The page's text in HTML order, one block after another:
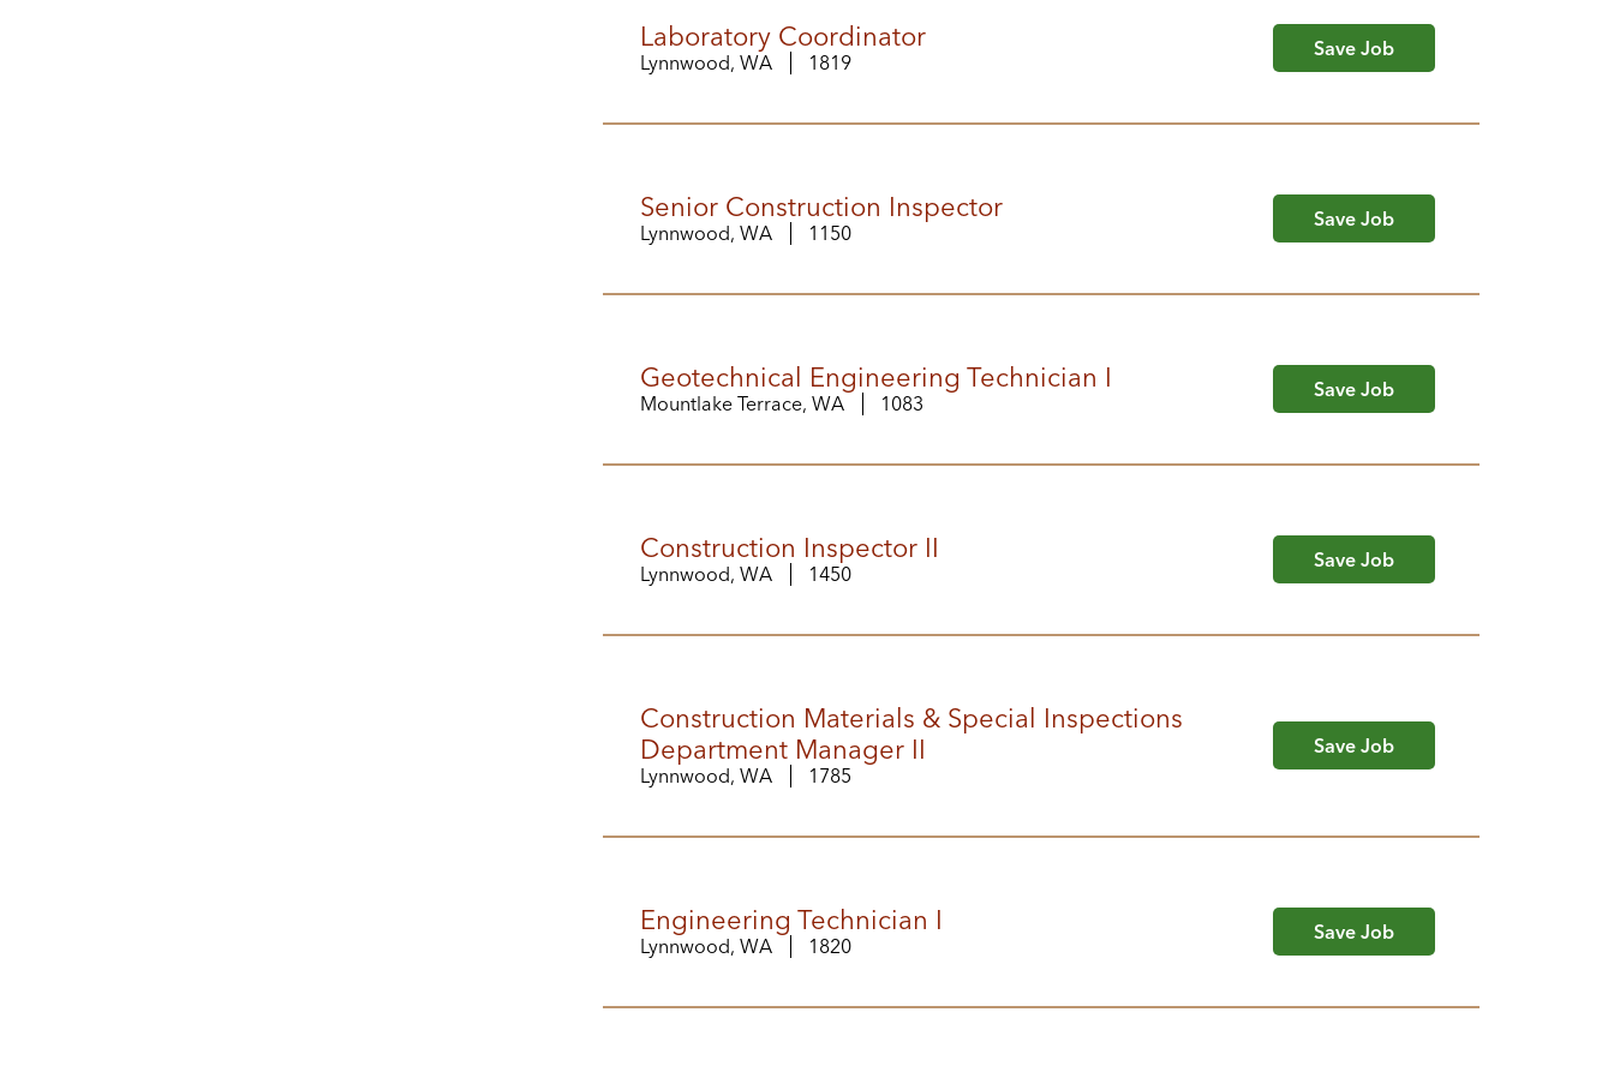
Laboratory Coordinator
Lynnwood, WA 1819
Save Job
Senior Construction Inspector
Lynnwood, WA 1150
Save Job
Geotechnical Engineering Technician I
Mountlake Terrace, WA 1083
Save Job
Construction Inspector II
Lynnwood, WA 1450
Save Job
Construction Materials & Special Inspections
Department Manager II
Lynnwood, WA 1785
Save Job
Engineering Technician I
Lynnwood, WA 1820
Save Job